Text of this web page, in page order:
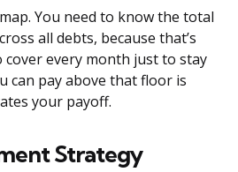
You need to know the total
all debts, because that’s
every month just to stay
can pay above that floor is
your payoff.
Strategy